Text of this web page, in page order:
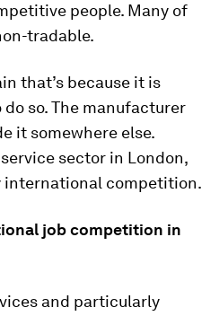
people. Many of
tradable.
that’s because it is
so. The manufacturer
it somewhere else.
sector in London,
international competition.
job competition in
and particularly